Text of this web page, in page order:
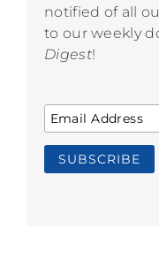
notified of all
to our weekly
Digest!